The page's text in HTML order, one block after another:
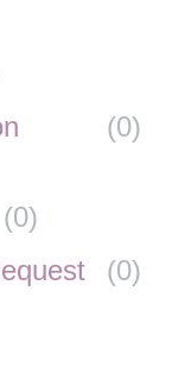
(0)
(0)
(0)